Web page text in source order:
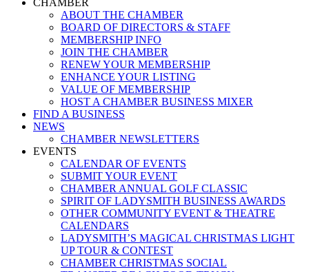
ABOUT THE CHAMBER
BOARD OF DIRECTORS & STAFF
MEMBERSHIP INFO
JOIN THE CHAMBER
RENEW YOUR MEMBERSHIP
ENHANCE YOUR LISTING
VALUE OF MEMBERSHIP
HOST A CHAMBER BUSINESS MIXER
FIND A BUSINESS
NEWS
CHAMBER NEWSLETTERS
EVENTS
CALENDAR OF EVENTS
SUBMIT YOUR EVENT
CHAMBER ANNUAL GOLF CLASSIC
SPIRIT OF LADYSMITH BUSINESS AWARDS
OTHER COMMUNITY EVENT & THEATRE
CALENDARS
LADYSMITH’S MAGICAL CHRISTMAS LIGHT
UP TOUR & CONTEST
CHAMBER CHRISTMAS SOCIAL